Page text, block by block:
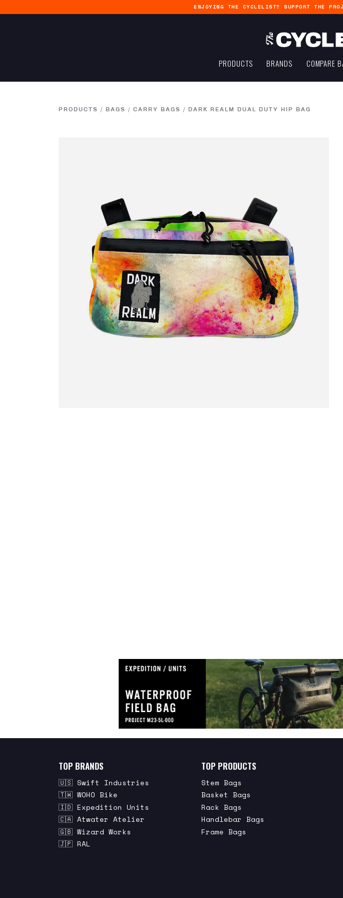
ENJOYING THE CYCLELIST? SUPPORT THE
PRODUCTS BRANDS COMPARE
PRODUCTS / BAGS / CARRY BAGS / DARK REALM DUAL DUTY HIP BAG
TOP BRANDS
🇺🇸 Swift Industries
🇹🇼 WOHO Bike
🇮🇩 Expedition Units
🇨🇦 Atwater Atelier
🇬🇧 Wizard Works
🇯🇵 RAL
TOP PRODUCTS
Stem Bags
Basket Bags
Rack Bags
Handlebar Bags
Frame Bags